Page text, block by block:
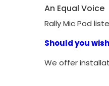
An Equal Voice
Rally Mic Pod
Should you
We offer